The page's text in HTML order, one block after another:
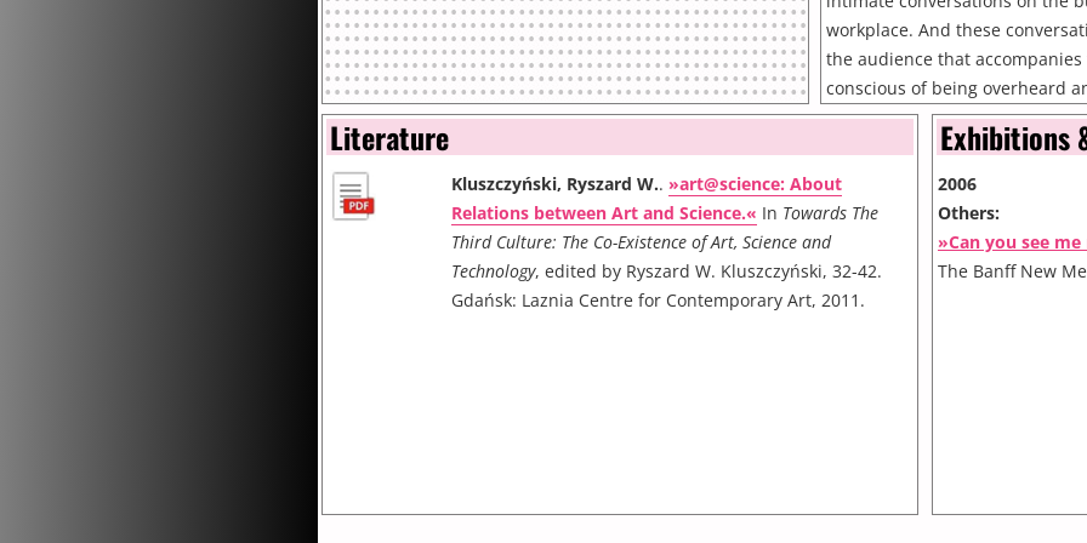
workplace. And these
the audience that
conscious of being overheard
conversations become three-
listener and the inadvertent
Me Now?takes the fabric of the
location within it central to the
uses the overlay of a real city
explore ideas of absence and
the same "space", the players
Literature
Kluszczyński, Ryszard W.. »art@science: About
Relations between Art and Science.« In Towards The
Third Culture: The Co-Existence of Art, Science and
Technology, edited by Ryszard W. Kluszczyński, 32-42.
Gdańsk: Laznia Centre for Contemporary Art, 2011.
Exhibitions
2006
Others:
»Can you see me
The Banff New